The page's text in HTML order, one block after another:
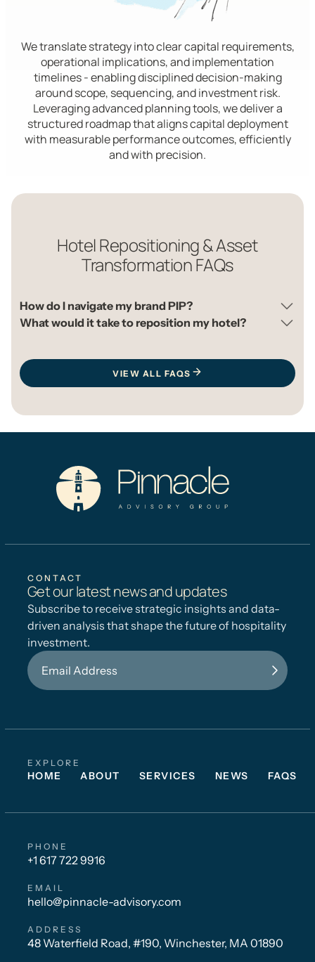
We translate strategy into clear capital requirements,
operational implications, and implementation
timelines - enabling disciplined decision-making
around scope, sequencing, and investment risk.
Leveraging advanced planning tools, we deliver a
structured roadmap that aligns capital deployment
with measurable performance outcomes, efficiently
and with precision.
Hotel Repositioning & Asset
Transformation FAQs
How do I navigate my brand PIP?
What would it take to reposition my hotel?
VIEW ALL FAQS
EXPLORE
HOME ABOUT SERVICES NEWS FAQS
CONTACT
Get our latest news and updates
Subscribe to receive strategic insights and data-
driven analysis that shape the future of hospitality
investment.
PHONE
+1 617 722 9916
EMAIL
hello@pinnacle-advisory.com
ADDRESS
48 Waterfield Road, #190, Winchester, MA 01890